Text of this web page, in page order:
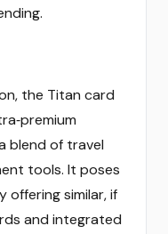
the Titan card
blend of travel
tools. It poses
offering similar, if
and integrated